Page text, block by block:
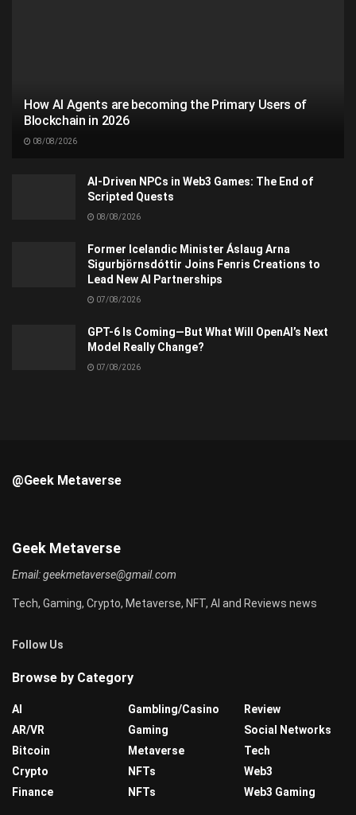
How AI Agents are becoming the Primary Users of
Blockchain in 2026
08/08/2026
AI-Driven NPCs in Web3 Games: The End of
Scripted Quests
08/08/2026
Former Icelandic Minister Áslaug Arna
Sigurbjörnsdóttir Joins Fenris Creations to
Lead New AI Partnerships
07/08/2026
GPT-6 Is Coming—But What Will OpenAI’s Next
Model Really Change?
07/08/2026
@Geek Metaverse
Geek Metaverse
Email:geekmetaverse@gmail.com
Tech, Gaming, Crypto, Metaverse, NFT, AI and Reviews news
Follow Us
Browse by Category
AI
AR/VR
Bitcoin
Crypto
Finance
Gambling/Casino
Gaming
Metaverse
NFTs
NFTs
Review
Social Networks
Tech
Web3
Web3 Gaming